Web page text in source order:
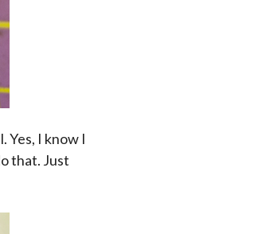
Yes, I know I
that. Just